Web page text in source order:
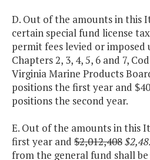
D. Out of the amounts in this
certain special fund license
permit fees levied or imposed
Chapters 2, 3, 4, 5, 6 and 7,
Virginia Marine Products
positions the first year and
positions the second year.
E. Out of the amounts in this
first year and $2,012,408
from the general fund shall